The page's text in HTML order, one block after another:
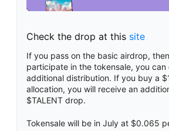
Check the drop at this site
If you pass on the basic airdrop,
participate in the tokensale, you
additional distribution. If you buy a
allocation, you will receive an
$TALENT drop.
Tokensale will be in July at $0.065